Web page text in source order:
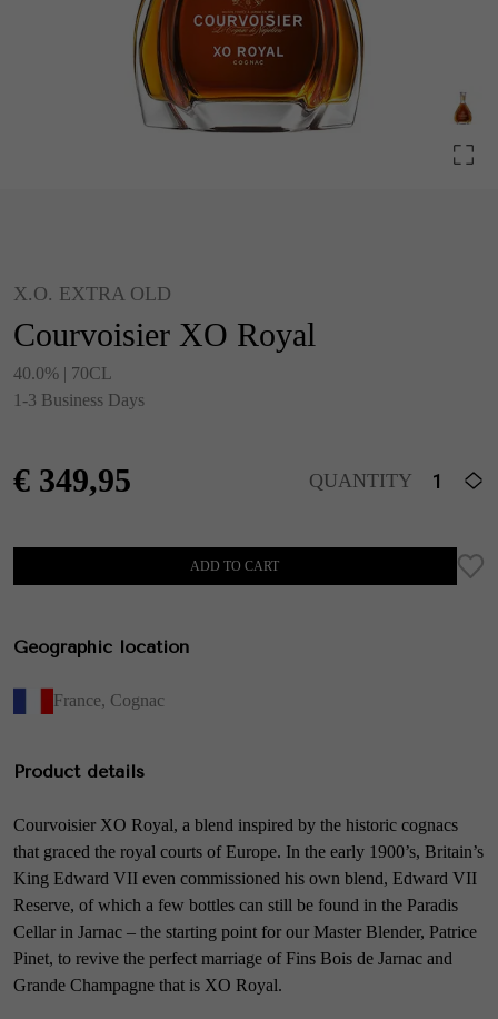
X.O. EXTRA OLD
Courvoisier XO Royal
40.0% | 70CL
1-3 Business Days
€ 349,95 QUANTITY
ADD TO CART
Geographic location
France, Cognac
Product details
Courvoisier XO Royal, a blend inspired by the historic cognacs
that graced the royal courts of Europe. In the early 1900’s, Britain’s
King Edward VII even commissioned his own blend, Edward VII
Reserve, of which a few bottles can still be found in the Paradis
Cellar in Jarnac – the starting point for our Master Blender, Patrice
Pinet, to revive the perfect marriage of Fins Bois de Jarnac and
Grande Champagne that is XO Royal.